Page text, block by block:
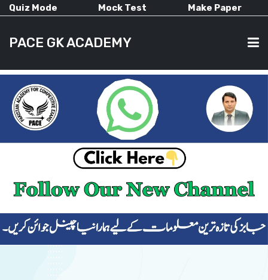
Quiz Mode Mock Test Make Paper
PACE GK ACADEMY
HOME
CURRENT AFFAIRS
ALL-SUBJECTS